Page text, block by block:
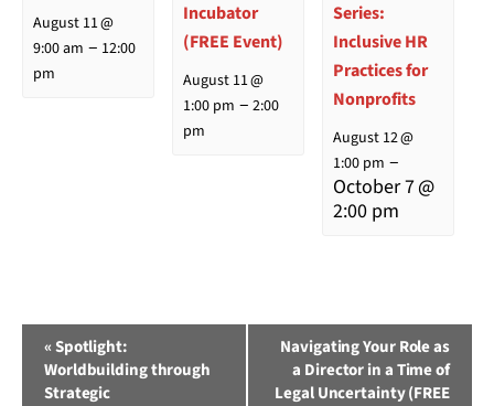
August 11 @
9:00 am – 12:00
pm
Incubator
(FREE Event)
August 11 @
1:00 pm –2:00
pm
Series:
Inclusive HR
Practices for
Nonprofits
August 12 @
1:00 pm –
October 7 @
2:00 pm
Event
Navigation
«Spotlight:
Worldbuilding through
Strategic
Navigating Your Role as
a Director in a Time of
Legal Uncertainty (FREE